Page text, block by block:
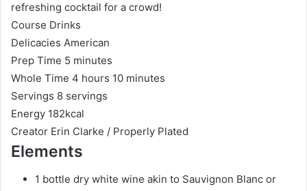
refreshing cocktail for a crowd!
Course Drinks
Delicacies American
Prep Time 5 m
n
u
e
minutes
Whole Time 4 h
o
u
r
s
hours 10m
u
s
minutes
Servings 8 servings
Energy 182kcal
Creator Erin Clarke / Properly Plated
Elements
1 bottle dry white wine akin to Sauvignon Blanc or